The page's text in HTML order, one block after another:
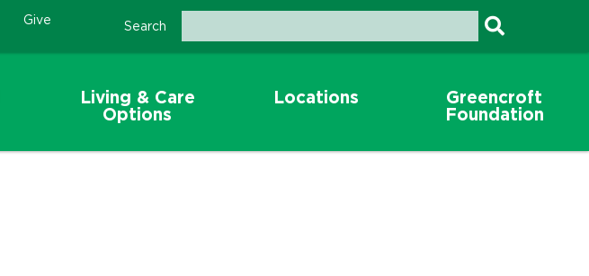
Give Search
Living & Care
Options
Locations
Greencroft
Foundation